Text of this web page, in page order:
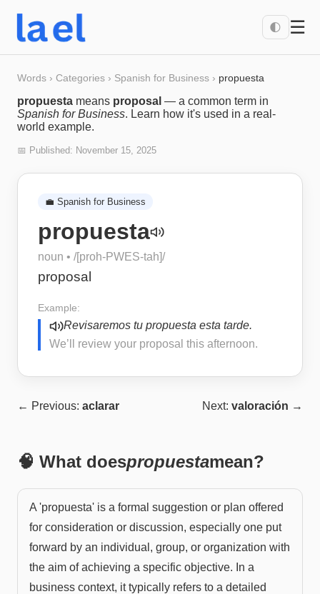
🌓 ☰
Words › Categories › Spanish for Business › propuesta
propuesta means proposal — a common term in
Spanish for Business. Learn how it's used in a real-
world example.
📅 Published: November 15, 2025
💼 Spanish for Business
propuesta
noun • /[proh-PWES-tah]/
proposal
Example:
Revisaremos tu propuesta esta tarde.
We’ll review your proposal this afternoon.
← Previous: aclarar Next: valoración →
🧠 What doespropuestamean?
A 'propuesta' is a formal suggestion or plan offered
for consideration or discussion, especially one put
forward by an individual, group, or organization with
the aim of achieving a specific objective. In a
business context, it typically refers to a detailed